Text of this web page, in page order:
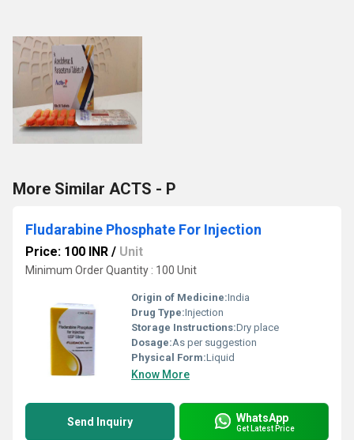
More Similar ACTS - P
Fludarabine Phosphate For Injection
Price: 100 INR / Unit
Minimum Order Quantity : 100 Unit
Origin of Medicine:India
Drug Type:Injection
Storage Instructions:Dry place
Dosage:As per suggestion
Physical Form:Liquid
Know More
Send Inquiry WhatsApp
Get Latest Price